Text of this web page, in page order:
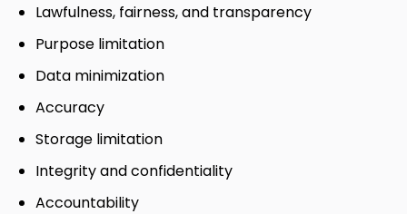
Lawfulness, fairness, and transparency
Purpose limitation
Data minimization
Accuracy
Storage limitation
Integrity and confidentiality
Accountability